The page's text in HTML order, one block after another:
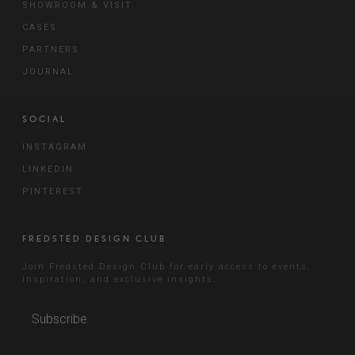
SHOWROOM & VISIT
CASES
PARTNERS
JOURNAL
SOCIAL
INSTAGRAM
LINKEDIN
PINTEREST
FREDSTED DESIGN CLUB
Join Fredsted Design Club for early access to events,
inspiration, and exclusive insights.
Subscribe